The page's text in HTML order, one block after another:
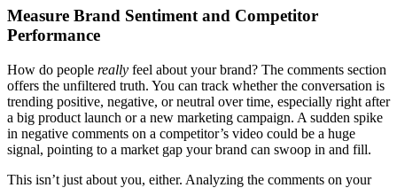
Measure Brand Sentiment and Competitor
Performance
How do people really feel about your brand? The comments section
offers the unfiltered truth. You can track whether the conversation is
trending positive, negative, or neutral over time, especially right after
a big product launch or a new marketing campaign. A sudden spike
in negative comments on a competitor’s video could be a huge
signal, pointing to a market gap your brand can swoop in and fill.
This isn’t just about you, either. Analyzing the comments on your